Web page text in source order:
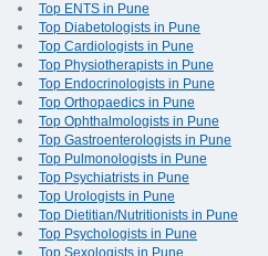
Top ENTS in Pune
Top Diabetologists in Pune
Top Cardiologists in Pune
Top Physiotherapists in Pune
Top Endocrinologists in Pune
Top Orthopaedics in Pune
Top Ophthalmologists in Pune
Top Gastroenterologists in Pune
Top Pulmonologists in Pune
Top Psychiatrists in Pune
Top Urologists in Pune
Top Dietitian/Nutritionists in Pune
Top Psychologists in Pune
Top Sexologists in Pune